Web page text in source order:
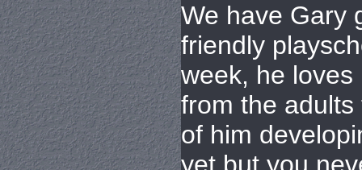
We have Gary
friendly
week, he
from the
of him